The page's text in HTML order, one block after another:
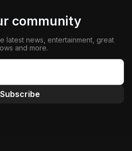
community
latest news, entertainment, great
and more.
Subscribe